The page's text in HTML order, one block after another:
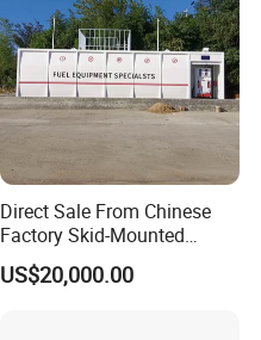
Direct Sale From Chinese
Factory Skid-Mounted
Mobile Container Fuel
Station
US$20,000.00